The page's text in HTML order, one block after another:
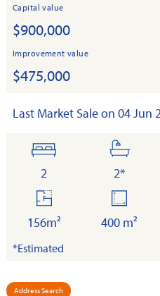
Capital value
$900,000
Improvement value
$475,000
Last Market Sale on 04 Jun
bedrooms
2
2*
floor
area
156m²
400 m²
*Estimated
Address Search